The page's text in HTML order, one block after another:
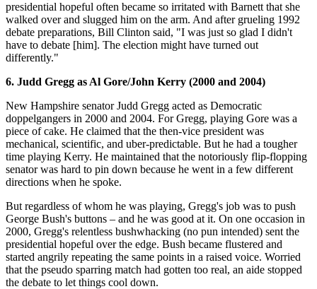
presidential hopeful often became so irritated with Barnett that she
walked over and slugged him on the arm. And after grueling 1992
debate preparations, Bill Clinton said, "I was just so glad I didn't
have to debate [him]. The election might have turned out
differently."
6. Judd Gregg as Al Gore/John Kerry (2000 and 2004)
New Hampshire senator Judd Gregg acted as Democratic
doppelgangers in 2000 and 2004. For Gregg, playing Gore was a
piece of cake. He claimed that the then-vice president was
mechanical, scientific, and uber-predictable. But he had a tougher
time playing Kerry. He maintained that the notoriously flip-flopping
senator was hard to pin down because he went in a few different
directions when he spoke.
But regardless of whom he was playing, Gregg's job was to push
George Bush's buttons – and he was good at it. On one occasion in
2000, Gregg's relentless bushwhacking (no pun intended) sent the
presidential hopeful over the edge. Bush became flustered and
started angrily repeating the same points in a raised voice. Worried
that the pseudo sparring match had gotten too real, an aide stopped
the debate to let things cool down.